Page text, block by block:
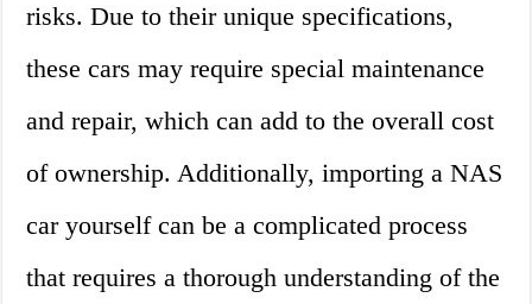
risks. Due to their unique specifications,
these cars may require special maintenance
and repair, which can add to the overall cost
of ownership. Additionally, importing a NAS
car yourself can be a complicated process
that requires a thorough understanding of the